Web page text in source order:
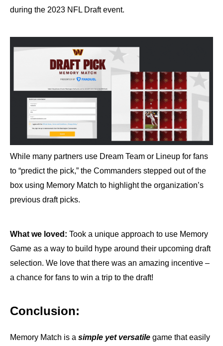
during the 2023 NFL Draft event.
While many partners use Dream Team or Lineup for fans
to “predict the pick,” the Commanders stepped out of the
box using Memory Match to highlight the organization’s
previous draft picks.
What we loved: Took a unique approach to use Memory
Game as a way to build hype around their upcoming draft
selection. We love that there was an amazing incentive –
a chance for fans to win a trip to the draft!
Conclusion:
Memory Match is a simple yet versatile game that easily